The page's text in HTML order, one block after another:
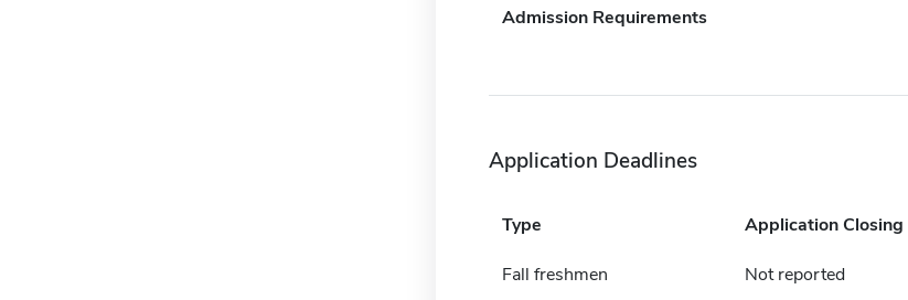
Admission Requirements
Application Deadlines
Type Application Closing
Fall freshmen Not reported